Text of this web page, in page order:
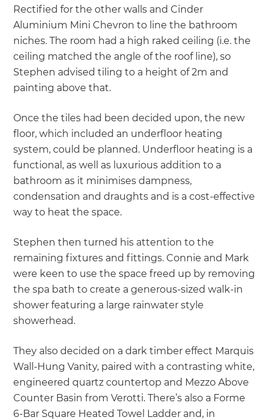
Rectified for the other walls and Cinder
Aluminium Mini Chevron to line the bathroom
niches. The room had a high raked ceiling (i.e. the
ceiling matched the angle of the roof line), so
Stephen advised tiling to a height of 2m and
painting above that.
Once the tiles had been decided upon, the new
floor, which included an underfloor heating
system, could be planned. Underfloor heating is a
functional, as well as luxurious addition to a
bathroom as it minimises dampness,
condensation and draughts and is a cost-effective
way to heat the space.
Stephen then turned his attention to the
remaining fixtures and fittings. Connie and Mark
were keen to use the space freed up by removing
the spa bath to create a generous-sized walk-in
shower featuring a large rainwater style
showerhead.
They also decided on a dark timber effect Marquis
Wall-Hung Vanity, paired with a contrasting white,
engineered quartz countertop and Mezzo Above
Counter Basin from Verotti. There’s also a Forme
6-Bar Square Heated Towel Ladder and, in